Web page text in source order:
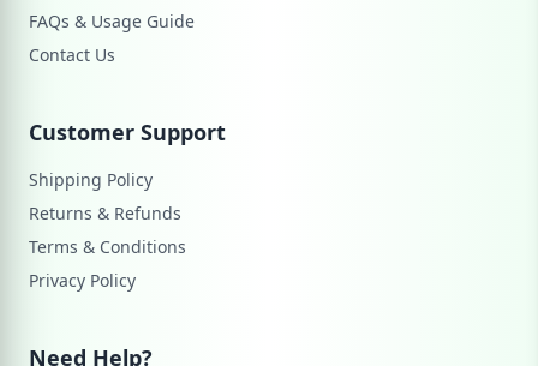
FAQs & Usage Guide
Contact Us
Customer Support
Shipping Policy
Returns & Refunds
Terms & Conditions
Privacy Policy
Need Help?